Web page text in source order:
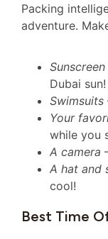
Packing
adventure.
Sunscreen
Dubai sun!
Swimsuits
Your
while you
A camera
A hat and
cool!
Best Time